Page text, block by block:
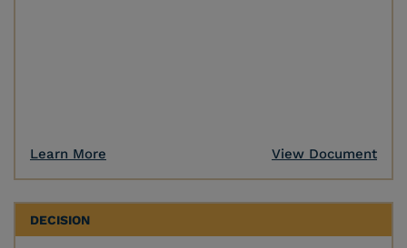
Learn More View Document
DECISION